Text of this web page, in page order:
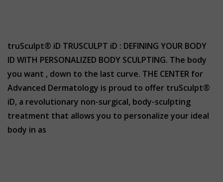
truSculpt® iD TRUSCULPT iD : DEFINING YOUR BODY
ID WITH PERSONALIZED BODY SCULPTING. The body
you want , down to the last curve. THE CENTER for
Advanced Dermatology is proud to offer truSculpt®
iD, a revolutionary non-surgical, body-sculpting
treatment that allows you to personalize your ideal
body in as